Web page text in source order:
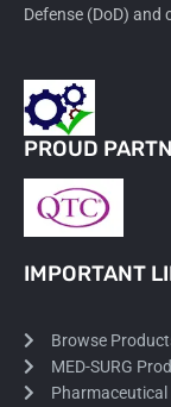
Defense (DoD)
PROUD
IMPORTANT
Browse
MED-SURG